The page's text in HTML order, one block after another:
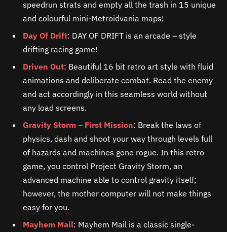
speedrun strats and empty all the trash in 15 unique
and colourful mini-Metroidvania maps!
Day Of Drift: DAY OF DRIFT is an arcade – style
drifting racing game!
Driven Out: Beautiful 16 bit retro art style with fluid
animations and deliberate combat. Read the enemy
and act accordingly in this seamless world without
any load screens.
Gravity Storm – First Mission: Break the laws of
physics, dash and shoot your way through levels full
of hazards and machines gone rogue. In this retro
game, you control Project Gravity Storm, an
advanced machine able to control gravity itself;
however, the mother computer will not make things
easy for you.
Mayhem Mail: Mayhem Mail is a classic single-